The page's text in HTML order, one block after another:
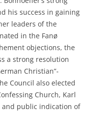
his success in gaining
leaders of the
in the Fanø
objections, the
a strong resolution
Christian”-
Council also elected
Church, Karl
and public indication of